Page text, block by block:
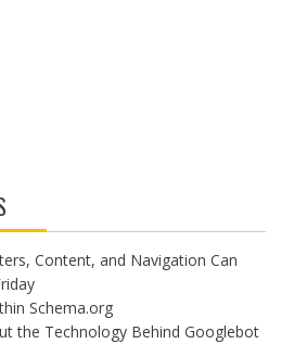
Content, and Navigation Can
Schema.org
the Technology Behind Googlebot